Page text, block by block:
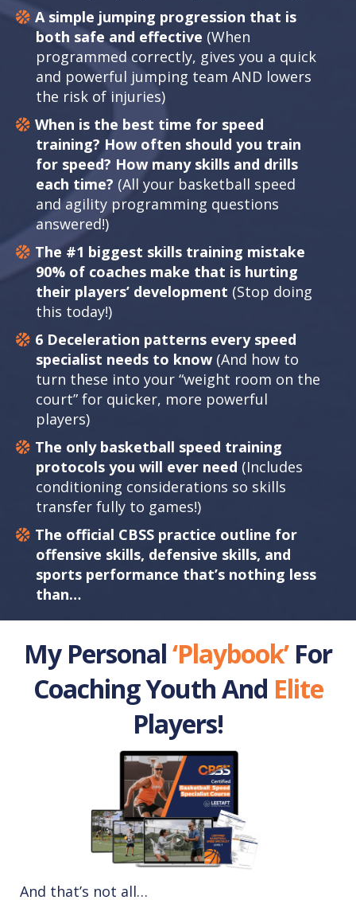
A simple jumping progression that is
both safe and effective (When
programmed correctly, gives you a quick
and powerful jumping team AND lowers
the risk of injuries)
When is the best time for speed
training? How often should you train
for speed? How many skills and drills
each time? (All your basketball speed
and agility programming questions
answered!)
The #1 biggest skills training mistake
90% of coaches make that is hurting
their players’ development (Stop doing
this today!)
6 Deceleration patterns every speed
specialist needs to know (And how to
turn these into your “weight room on the
court” for quicker, more powerful
players)
The only basketball speed training
protocols you will ever need (Includes
conditioning considerations so skills
transfer fully to games!)
The official CBSS practice outline for
offensive skills, defensive skills, and
sports performance that’s nothing less
than…
My Personal‘Playbook’For
Coaching Youth And Elite
Players!
And that’s not all…